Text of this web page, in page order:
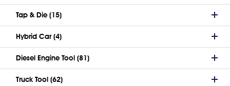
Tap & Die (15)
Hybrid Car (4)
Diesel Engine Tool (81)
Truck Tool (62)